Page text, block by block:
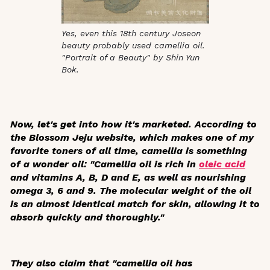
Yes, even this 18th century Joseon
beauty probably used camellia oil.
"Portrait of a Beauty" by Shin Yun
Bok.
Now, let's get into how it's marketed. According to
the Blossom Jeju website, which makes one of my
favorite toners of all time, camellia is something
of a wonder oil: "Camellia oil is rich in oleic acid
and vitamins A, B, D and E, as well as nourishing
omega 3, 6 and 9. The molecular weight of the oil
is an almost identical match for skin, allowing it to
absorb quickly and thoroughly."
They also claim that "camellia oil has